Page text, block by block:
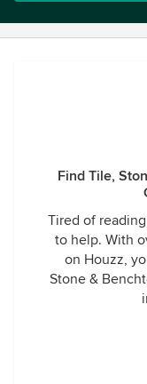
Find Tile,
Tired of
to help. With
on Houzz,
Stone &